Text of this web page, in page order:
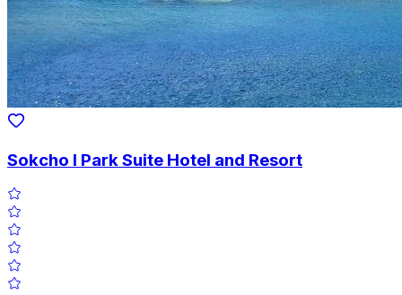
Sokcho I Park Suite Hotel and Resort